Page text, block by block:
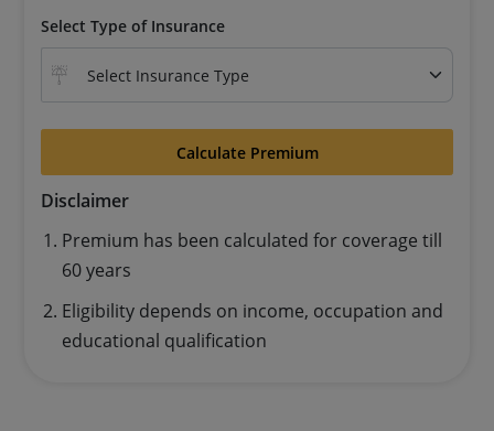
Select Type of Insurance
Calculate Premium
Disclaimer
Premium has been calculated for coverage till
60 years
Eligibility depends on income, occupation and
educational qualification